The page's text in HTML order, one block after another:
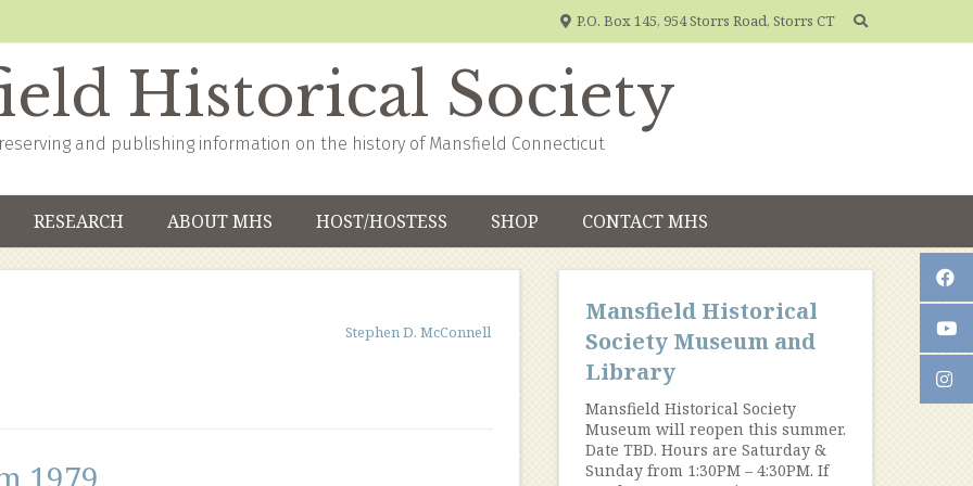
P.O. Box 145, 954 Storrs Road, Storrs CT
Historical Society
and publishing information on the history of Mansfield Connecticut
RESEARCH ABOUT MHS HOST/HOSTESS SHOP CONTACT MHS
Stephen D. McConnell
1979
Mansfield Historical
Society Museum and
Library
Mansfield Historical Society
Museum will reopen this summer.
Date TBD. Hours are Saturday &
Sunday from 1:30PM – 4:30PM. If